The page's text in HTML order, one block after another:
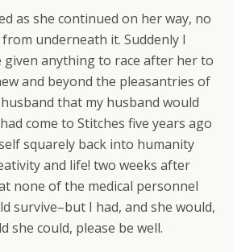
as she continued on her way, no
underneath it. Suddenly I
given anything to race after her to
and beyond the pleasantries of
that my husband would
come to Stitches five years ago
squarely back into humanity
and life! two weeks after
none of the medical personnel
survive–but I had, and she would,
she could, please be well.